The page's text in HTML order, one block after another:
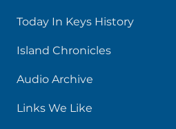
Today In Keys History
Island Chronicles
Audio Archive
Links We Like